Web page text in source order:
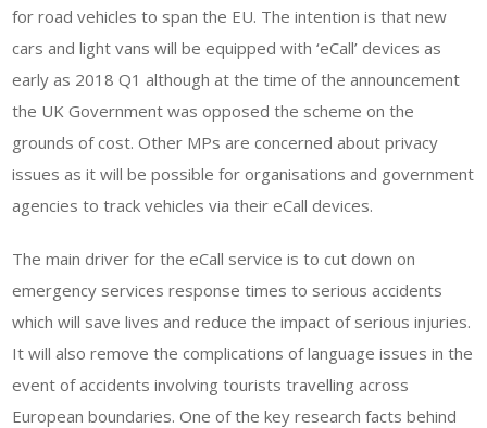
for road vehicles to span the EU. The intention is that new
cars and light vans will be equipped with ‘eCall’ devices as
early as 2018 Q1 although at the time of the announcement
the UK Government was opposed the scheme on the
grounds of cost. Other MPs are concerned about privacy
issues as it will be possible for organisations and government
agencies to track vehicles via their eCall devices.
The main driver for the eCall service is to cut down on
emergency services response times to serious accidents
which will save lives and reduce the impact of serious injuries.
It will also remove the complications of language issues in the
event of accidents involving tourists travelling across
European boundaries. One of the key research facts behind